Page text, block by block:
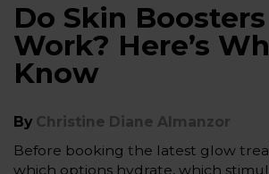
Do Skin
Work? Here’s
Know
By Christine Diane Almanzor
Before booking the latest glow
which options hydrate, which